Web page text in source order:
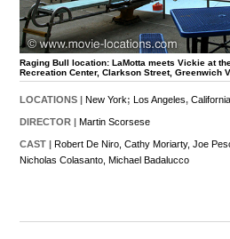
Raging Bull location: LaMotta meets Vickie at
Recreation Center, Clarkson Street, Greenwich
LOCATIONS | New York; Los Angeles,California
DIRECTOR | Martin Scorsese
CAST | Robert De Niro, Cathy Moriarty, Joe
Nicholas Colasanto, Michael Badalucco